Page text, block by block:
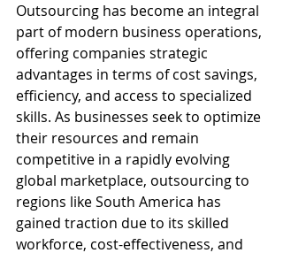
Outsourcing has become an integral
part of modern business operations,
offering companies strategic
advantages in terms of cost savings,
efficiency, and access to specialized
skills. As businesses seek to optimize
their resources and remain
competitive in a rapidly evolving
global marketplace, outsourcing to
regions like South America has
gained traction due to its skilled
workforce, cost-effectiveness, and